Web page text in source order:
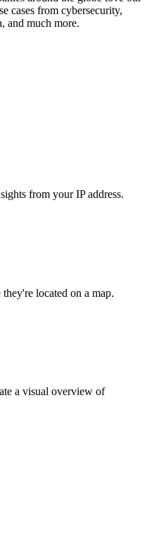
cases from cybersecurity,
and much more.
from your IP address.
located on a map.
a visual overview of